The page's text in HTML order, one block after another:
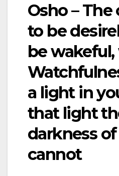
Osho –
to be
be
a light in
that light
darkness
cannot